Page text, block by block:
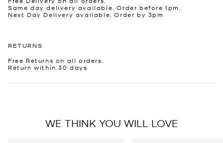
Same day delivery available. Order before 1pm.
Next Day Delivery available. Order by 3pm
RETURNS
Free Returns on all orders.
Return within 30 days
WE THINK YOU WILL LOVE